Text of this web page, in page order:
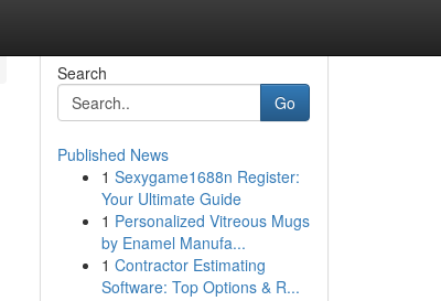
Search
Go
Published News
1 Sexygame1688n Register:
Your Ultimate Guide
1 Personalized Vitreous Mugs
by Enamel Manufa...
1 Contractor Estimating
Software: Top Options & R...